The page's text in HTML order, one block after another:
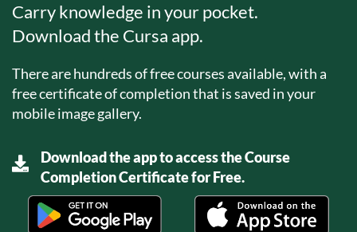
Carry knowledge in your pocket.
Download the Cursa app.
There are hundreds of free courses available, with a
free certificate of completion that is saved in your
mobile image gallery.
Download the app to access the Course
Completion Certificate for Free.